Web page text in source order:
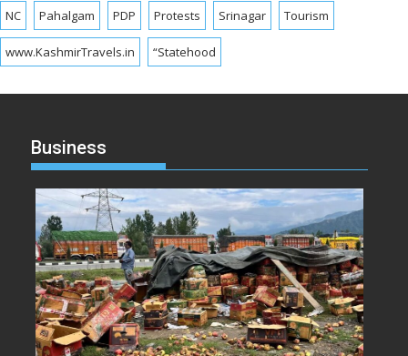
NC Pahalgam PDP Protests Srinagar Tourism
www.KashmirTravels.in “Statehood
Business